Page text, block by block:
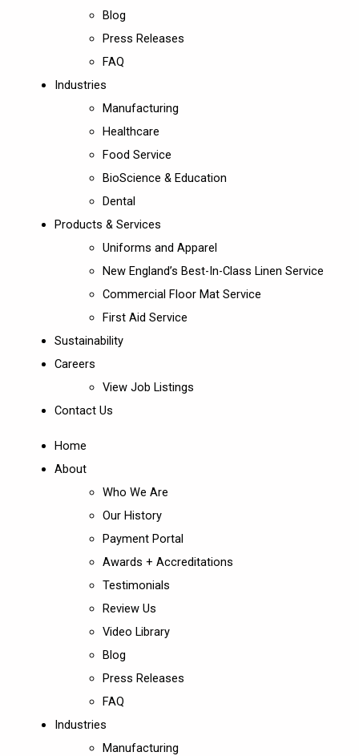
Blog
Press Releases
FAQ
Industries
Manufacturing
Healthcare
Food Service
BioScience & Education
Dental
Products & Services
Uniforms and Apparel
New England’s Best-In-Class Linen Service
Commercial Floor Mat Service
First Aid Service
Sustainability
Careers
View Job Listings
Contact Us
Home
About
Who We Are
Our History
Payment Portal
Awards + Accreditations
Testimonials
Review Us
Video Library
Blog
Press Releases
FAQ
Industries
Manufacturing